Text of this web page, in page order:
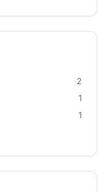
2
1
1